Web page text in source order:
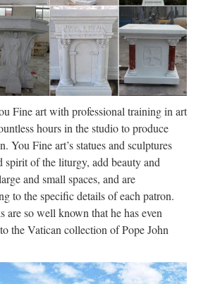
Song of Myself –
and sing myself, And what I assume you
atom belonging to me as good
and invite my soul, I lean and loafe at
spear of summer grass. My …
deposite ::
answer of your question fast from real
information and card details are
deposite ::
Fine art with professional training in art
hours in the studio to produce
You Fine art’s statues and sculptures
spirit of the liturgy, add beauty and
and small spaces, and are
to the specific details of each patron.
are so well known that he has even
the Vatican collection of Pope John